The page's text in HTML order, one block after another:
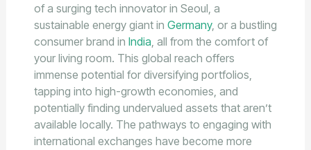
of a surging tech innovator in Seoul, a
sustainable energy giant in Germany, or a bustling
consumer brand in India, all from the comfort of
your living room. This global reach offers
immense potential for diversifying portfolios,
tapping into high-growth economies, and
potentially finding undervalued assets that aren’t
available locally. The pathways to engaging with
international exchanges have become more